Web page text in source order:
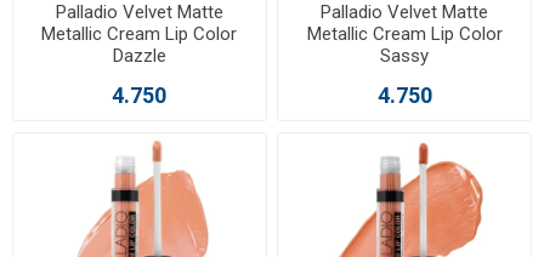
Palladio Velvet Matte
Metallic Cream Lip Color
Dazzle
4.750
Palladio Velvet Matte
Metallic Cream Lip Color
Sassy
4.750